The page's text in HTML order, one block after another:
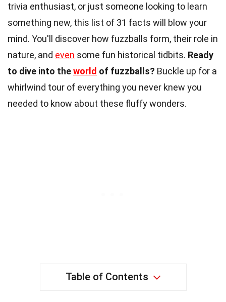
trivia enthusiast, or just someone looking to learn
something new, this list of 31 facts will blow your
mind. You'll discover how fuzzballs form, their role in
nature, and even some fun historical tidbits. Ready
to dive into theworld of fuzzballs? Buckle up for a
whirlwind tour of everything you never knew you
needed to know about these fluffy wonders.
Table of Contents